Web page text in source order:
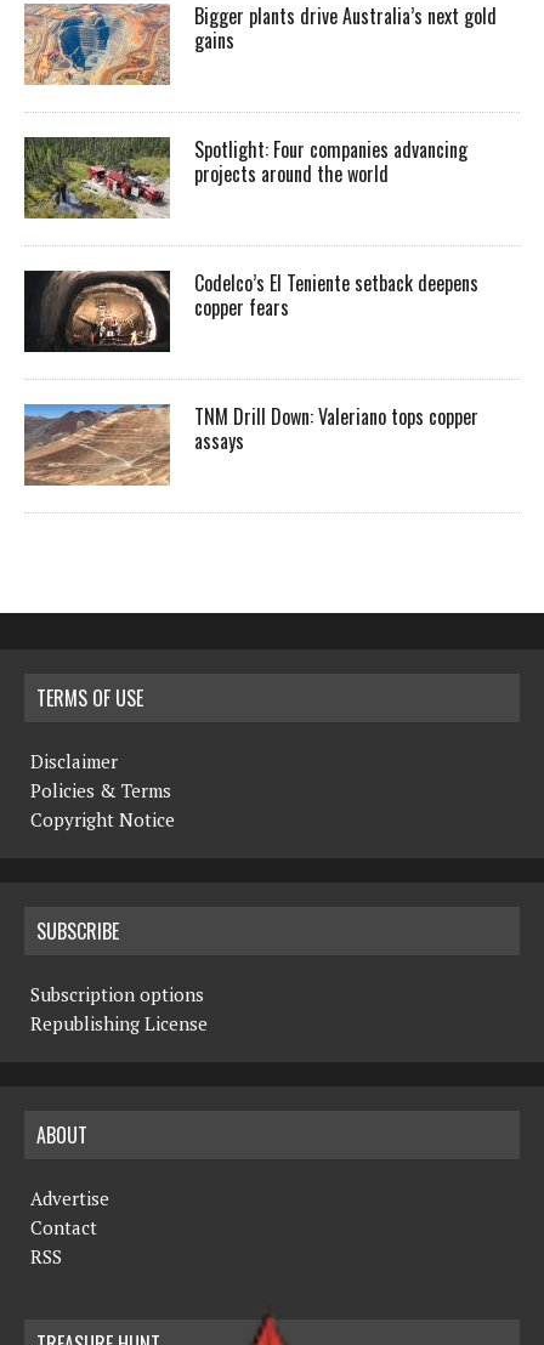
Bigger plants drive Australia’s next gold
gains
Spotlight: Four companies advancing
projects around the world
Codelco’s El Teniente setback deepens
copper fears
TNM Drill Down: Valeriano tops copper
assays
TERMS OF USE
Disclaimer
Policies & Terms
Copyright Notice
SUBSCRIBE
Subscription options
Republishing License
ABOUT
Advertise
Contact
RSS